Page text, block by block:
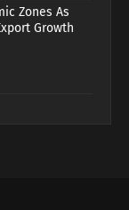
Zones As
Growth